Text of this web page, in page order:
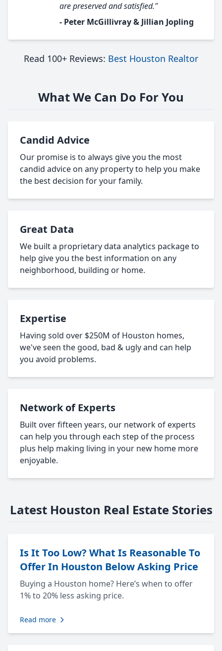
are preserved and satisfied."
- Peter McGillivray & Jillian Jopling
Read 100+ Reviews: Best Houston Realtor
What We Can Do For You
Candid Advice
Our promise is to always give you the most
candid advice on any property to help you make
the best decision for your family.
Great Data
We built a proprietary data analytics package to
help give you the best information on any
neighborhood, building or home.
Expertise
Having sold over $250M of Houston homes,
we've seen the good, bad & ugly and can help
you avoid problems.
Network of Experts
Built over fifteen years, our network of experts
can help you through each step of the process
plus help making living in your new home more
enjoyable.
Latest Houston Real Estate Stories
Is It Too Low? What Is Reasonable To
Offer In Houston Below Asking Price
Buying a Houston home? Here’s when to offer
1% to 20% less asking price.
Read more